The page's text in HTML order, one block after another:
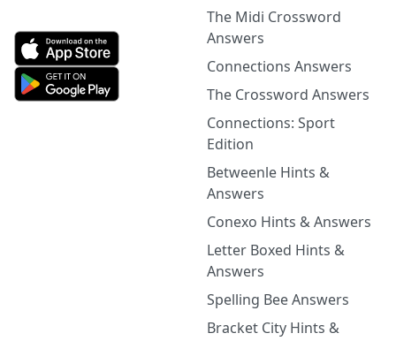
The Midi Crossword
Answers
Connections Answers
The Crossword Answers
Connections: Sport
Edition
Betweenle Hints &
Answers
Conexo Hints & Answers
Letter Boxed Hints &
Answers
Spelling Bee Answers
Bracket City Hints &